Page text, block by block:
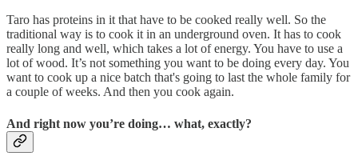
Taro has proteins in it that have to be cooked really well. So the
traditional way is to cook it in an underground oven. It has to cook
really long and well, which takes a lot of energy. You have to use a
lot of wood. It’s not something you want to be doing every day. You
want to cook up a nice batch that's going to last the whole family for
a couple of weeks. And then you cook again.
And right now you’re doing… what, exactly?